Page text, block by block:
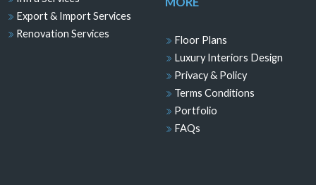
Export & Import Services
Renovation Services
Floor Plans
Luxury Interiors Design
Privacy & Policy
Terms Conditions
Portfolio
FAQs